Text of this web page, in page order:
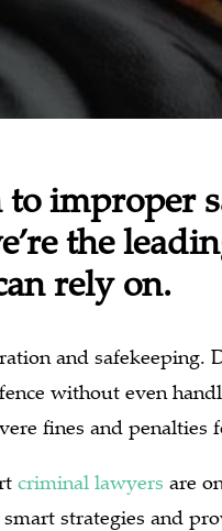
improper
the
rely on.
and safekeeping.
without even
fines and penalties
criminal lawyers are
strategies and